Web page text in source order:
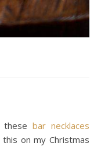
these bar necklaces
on my Christmas